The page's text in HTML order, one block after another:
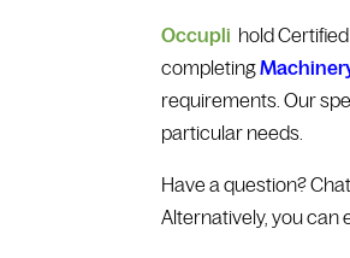
Occupli hold
completing
requirements. Our
particular needs.
Have a question?
Alternatively, you can